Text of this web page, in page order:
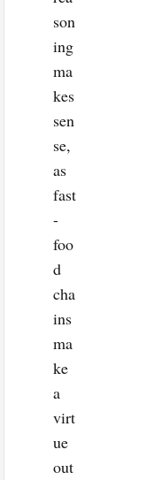
son
ing
ma
kes
sen
se,
as
fast
-
foo
d
cha
ins
ma
ke
a
virt
ue
out